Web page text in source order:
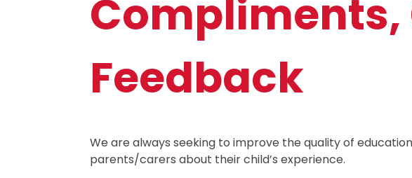
Feedback
We are always seeking to improve the quality of
parents/carers about their child’s experience.